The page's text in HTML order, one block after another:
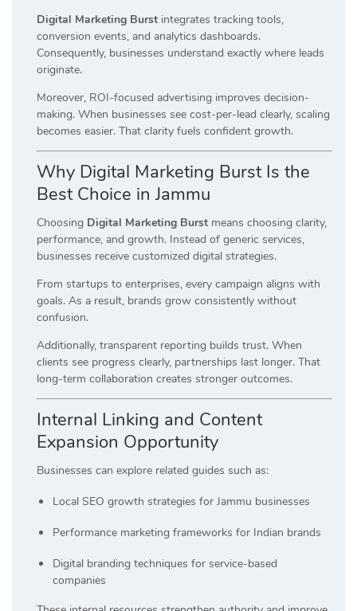
Digital Marketing Burst integrates tracking tools,
conversion events, and analytics dashboards.
Consequently, businesses understand exactly where leads
originate.
Moreover, ROI-focused advertising improves decision-
making. When businesses see cost-per-lead clearly, scaling
becomes easier. That clarity fuels confident growth.
Why Digital Marketing Burst Is the
Best Choice in Jammu
Choosing Digital Marketing Burst means choosing clarity,
performance, and growth. Instead of generic services,
businesses receive customized digital strategies.
From startups to enterprises, every campaign aligns with
goals. As a result, brands grow consistently without
confusion.
Additionally, transparent reporting builds trust. When
clients see progress clearly, partnerships last longer. That
long-term collaboration creates stronger outcomes.
Internal Linking and Content
Expansion Opportunity
Businesses can explore related guides such as:
Local SEO growth strategies for Jammu businesses
Performance marketing frameworks for Indian brands
Digital branding techniques for service-based
companies